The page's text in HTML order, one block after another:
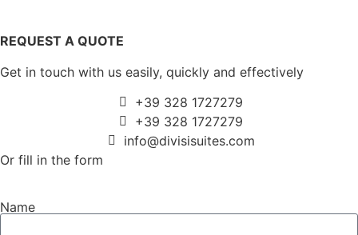
REQUEST A QUOTE
Get in touch with us easily, quickly and effectively
+39 328 1727279
+39 328 1727279
info@divisisuites.com
Or fill in the form
Name